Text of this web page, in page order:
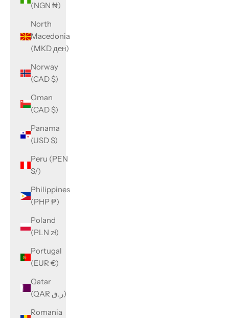
(NGN ₦)
North
Macedonia
(MKD ден)
Norway
(CAD $)
Oman
(CAD $)
Panama
(USD $)
Peru (PEN
S/)
Philippines
(PHP ₱)
Poland
(PLN zł)
Portugal
(EUR €)
Qatar
(QAR ر.ق)
Romania